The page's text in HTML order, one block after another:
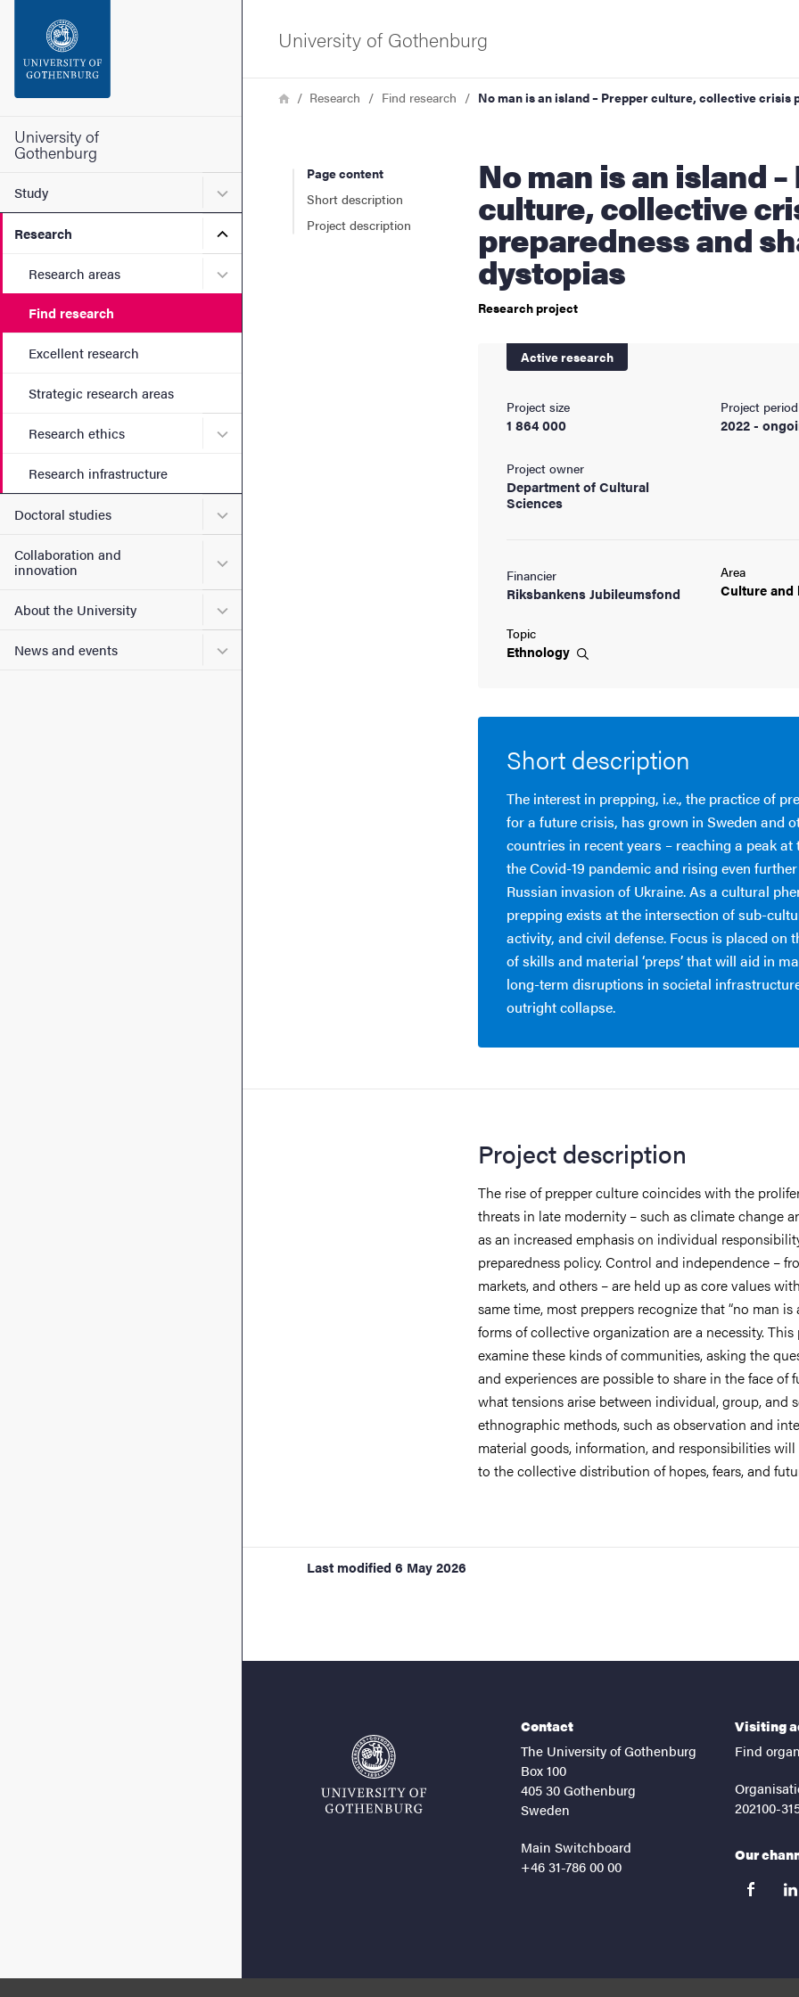
Footer
University of
Gothenburg
Study Submenu for Study
Research Submenu for Research
Research areas Submenu for Research areas
Find research
Excellent research
Strategic research areas
Research ethics Submenu for Research ethics
Research infrastructure
Doctoral studies Submenu for Doctoral studies
Collaboration and
innovation
Submenu for Collaboration and innovation
About the University Submenu for About the University
News and events Submenu for News and events
University of Gothenburg
Breadcrumb
HomeResearch Find research No man is an island – Prepper culture, collective crisis
Page content
Short description
Project description
No man is an island – Prepper
culture, collective
preparedness and
dystopias
Research project
Active research
Project size
1 864 000
Project period
2022 -
Project owner
Department of Cultural
Sciences
Financier
Riksbankens Jubileumsfond
Area
Culture and
Topic
Ethnology
Short description
The interest in prepping, i.e., the practice of
for a future crisis, has grown in Sweden and
countries in recent years – reaching a peak at
the Covid-19 pandemic and rising even
Russian invasion of Ukraine. As a cultural
prepping exists at the intersection of sub-
activity, and civil defense. Focus is placed on
of skills and material ‘preps’ that will aid in
long-term disruptions in societal
outright collapse.
Project description
The rise of prepper culture coincides with the
threats in late modernity – such as climate change
as an increased emphasis on individual
preparedness policy. Control and independence –
markets, and others – are held up as core values
same time, most preppers recognize that “no man is
forms of collective organization are a necessity.
examine these kinds of communities, asking the
and experiences are possible to share in the face of
what tensions arise between individual, group, and
ethnographic methods, such as observation and
material goods, information, and responsibilities
to the collective distribution of hopes, fears, and
Last modified 6 May 2026
Contact
The University of Gothenburg
Box 100
405 30 Gothenburg
Sweden
Main Switchboard
+46 31-786 00 00
Visiting
Find
202100-
Our
facebook